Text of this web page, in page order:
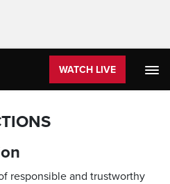
WATCH LIVE
responsible and trustworthy